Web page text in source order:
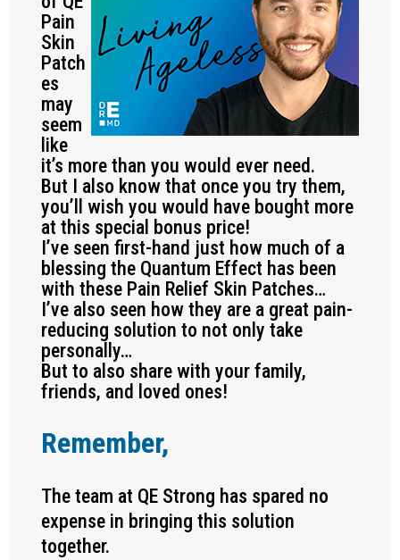
Pain
Skin
Patch
es
may
seem
like
it’s more than you would ever need.
But I also know that once you try them,
you’ll wish you would have bought more
at this special bonus price!
I’ve seen first-hand just how much of a
blessing the Quantum Effect has been
with these Pain Relief Skin Patches…
I’ve also seen how they are a great pain-
reducing solution to not only take
personally…
But to also share with your family,
friends, and loved ones!
Remember,
The team at QE Strong has spared no
expense in bringing this solution
together.